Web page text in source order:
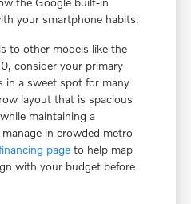
your smartphone habits.
to other models like the
consider your primary
in a sweet spot for many
layout that is spacious
maintaining a
in crowded metro
page to help map
with your budget before